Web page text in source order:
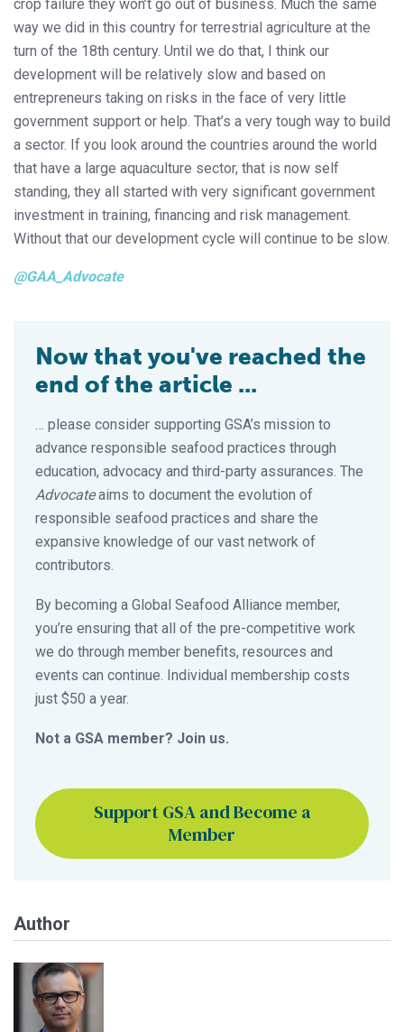
crop failure they won’t go out of business. Much the same
way we did in this country for terrestrial agriculture at the
turn of the 18th century. Until we do that, I think our
development will be relatively slow and based on
entrepreneurs taking on risks in the face of very little
government support or help. That’s a very tough way to build
a sector. If you look around the countries around the world
that have a large aquaculture sector, that is now self
standing, they all started with very significant government
investment in training, financing and risk management.
Without that our development cycle will continue to be slow.
@GAA_Advocate
Now that you've reached the
end of the article ...
… please consider supporting GSA’s mission to
advance responsible seafood practices through
education, advocacy and third-party assurances. The
Advocateaims to document the evolution of
responsible seafood practices and share the
expansive knowledge of our vast network of
contributors.
By becoming a Global Seafood Alliance member,
you’re ensuring that all of the pre-competitive work
we do through member benefits, resources and
events can continue. Individual membership costs
just $50 a year.
Not a GSA member? Join us.
Support GSA and Become a
Member
Author